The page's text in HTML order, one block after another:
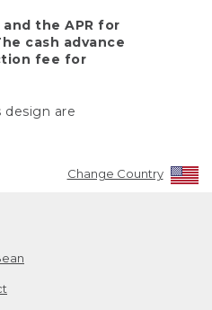
the APR for
cash advance
fee for
design are
Change Country